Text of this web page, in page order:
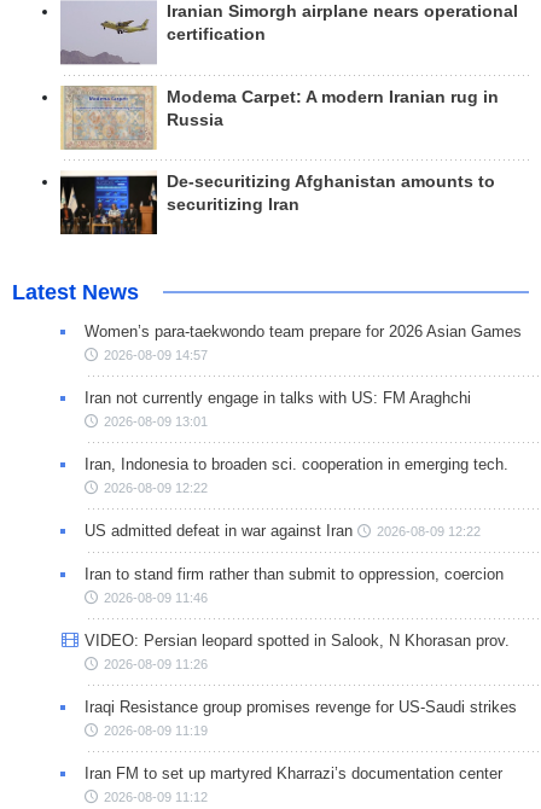
Iranian Simorgh airplane nears operational
certification
Modema Carpet: A modern Iranian rug in
Russia
De-securitizing Afghanistan amounts to
securitizing Iran
Latest News
Women’s para-taekwondo team prepare for 2026 Asian Games
2026-08-09 14:57
Iran not currently engage in talks with US: FM Araghchi
2026-08-09 13:01
Iran, Indonesia to broaden sci. cooperation in emerging tech.
2026-08-09 12:22
US admitted defeat in war against Iran 2026-08-09 12:22
Iran to stand firm rather than submit to oppression, coercion
2026-08-09 11:46
VIDEO: Persian leopard spotted in Salook, N Khorasan prov.
2026-08-09 11:26
Iraqi Resistance group promises revenge for US-Saudi strikes
2026-08-09 11:19
Iran FM to set up martyred Kharrazi’s documentation center
2026-08-09 11:12